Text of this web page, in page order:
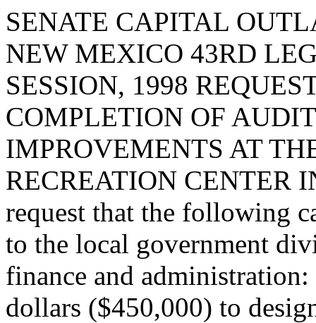
SENATE CAPITAL
NEW MEXICO 43RD
SESSION, 1998
COMPLETION OF
IMPROVEMENTS AT
RECREATION CENTER
request that the following
to the local government
finance and
dollars ($450,000) to